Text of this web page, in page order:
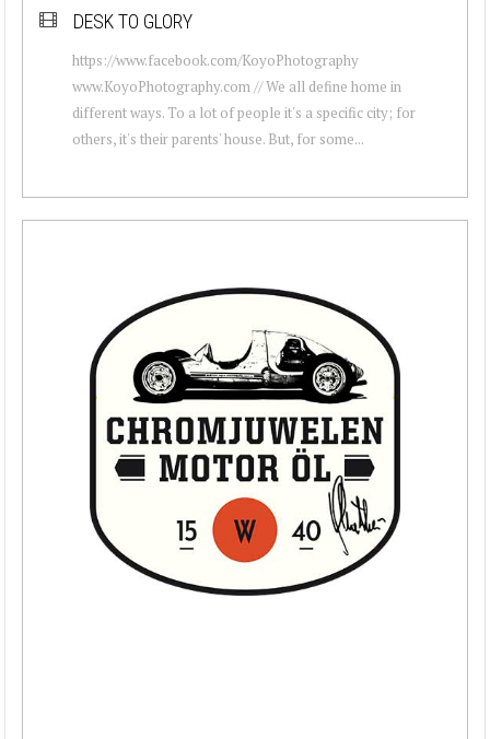
DESK TO GLORY
https://www.facebook.com/KoyoPhotography
www.KoyoPhotography.com // We all define home in
different ways. To a lot of people it's a specific city; for
others, it's their parents' house. But, for some...